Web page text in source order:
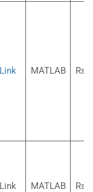
Link MATLAB
Link MATLAB